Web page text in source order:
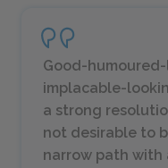
Good-
implacable-
a strong
not desirable to
narrow path with